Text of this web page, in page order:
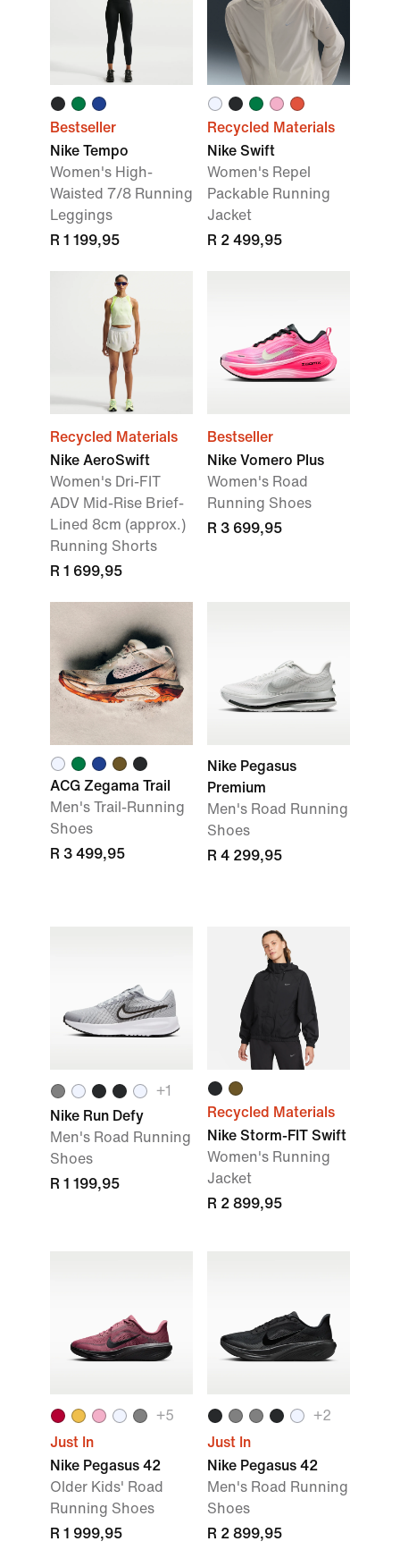
Bestseller
Nike Tempo
Women's High-
Waisted 7/8 Running
Leggings
R 1 199,95
Recycled Materials
Nike Swift
Women's Repel
Packable Running
Jacket
R 2 499,95
Recycled Materials
Nike AeroSwift
Women's Dri-FIT
ADV Mid-Rise Brief-
Lined 8cm (approx.)
Running Shorts
R 1 699,95
Bestseller
Nike Vomero Plus
Women's Road
Running Shoes
R 3 699,95
ACG Zegama Trail
Men's Trail-Running
Shoes
R 3 499,95
Nike Pegasus
Premium
Men's Road Running
Shoes
R 4 299,95
+1
Nike Run Defy
Men's Road Running
Shoes
R 1 199,95
Recycled Materials
Nike Storm-FIT Swift
Women's Running
Jacket
R 2 899,95
+5
Just In
Nike Pegasus 42
Older Kids' Road
Running Shoes
R 1 999,95
+2
Just In
Nike Pegasus 42
Men's Road Running
Shoes
R 2 899,95